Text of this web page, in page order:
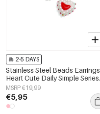
2-5 DAYS
Stainless Steel Beads Earrings
Heart Cute Daily Simple Series
Women's jewelry
MSRP €19,99
€5,95